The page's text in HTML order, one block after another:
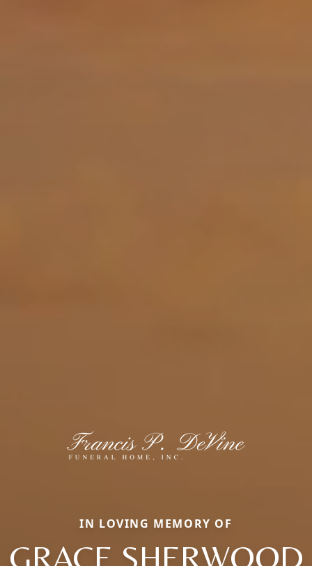
IN LOVING MEMORY OF
GRACE SHERWOOD